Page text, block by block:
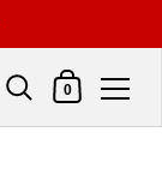
Shopping Cart
0